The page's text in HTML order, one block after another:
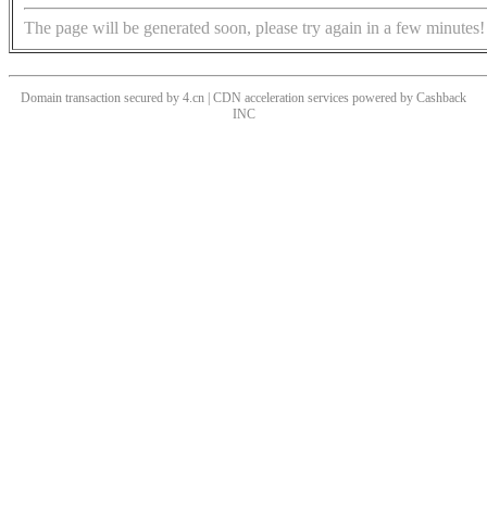
The page will be generated soon, please try again in a few minutes!
Domain transaction secured by 4.cn | CDN acceleration services powered by Cashback
INC